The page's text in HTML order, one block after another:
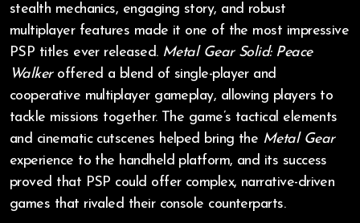
stealth mechanics, engaging story, and robust
multiplayer features made it one of the most impressive
PSP titles ever released. Metal Gear Solid: Peace
Walkeroffered a blend of single-player and
cooperative multiplayer gameplay, allowing players to
tackle missions together. The game’s tactical elements
and cinematic cutscenes helped bring the Metal Gear
experience to the handheld platform, and its success
proved that PSP could offer complex, narrative-driven
games that rivaled their console counterparts.